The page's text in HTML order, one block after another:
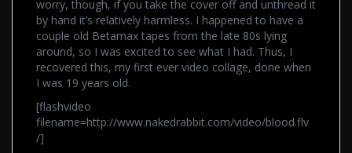
worry, though, if you take the cover off and unthread it
by hand it’s relatively harmless. I happened to have a
couple old Betamax tapes from the late 80s lying
around, so I was excited to see what I had. Thus, I
recovered this, my first ever video collage, done when
I was 19 years old.
[flashvideo
filename=http://www.nakedrabbit.com/video/blood.flv
/]